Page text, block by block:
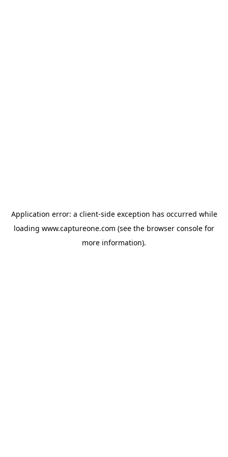
Application error: a client-side exception has occurred while
loading www.captureone.com (see the browser console for
more information).